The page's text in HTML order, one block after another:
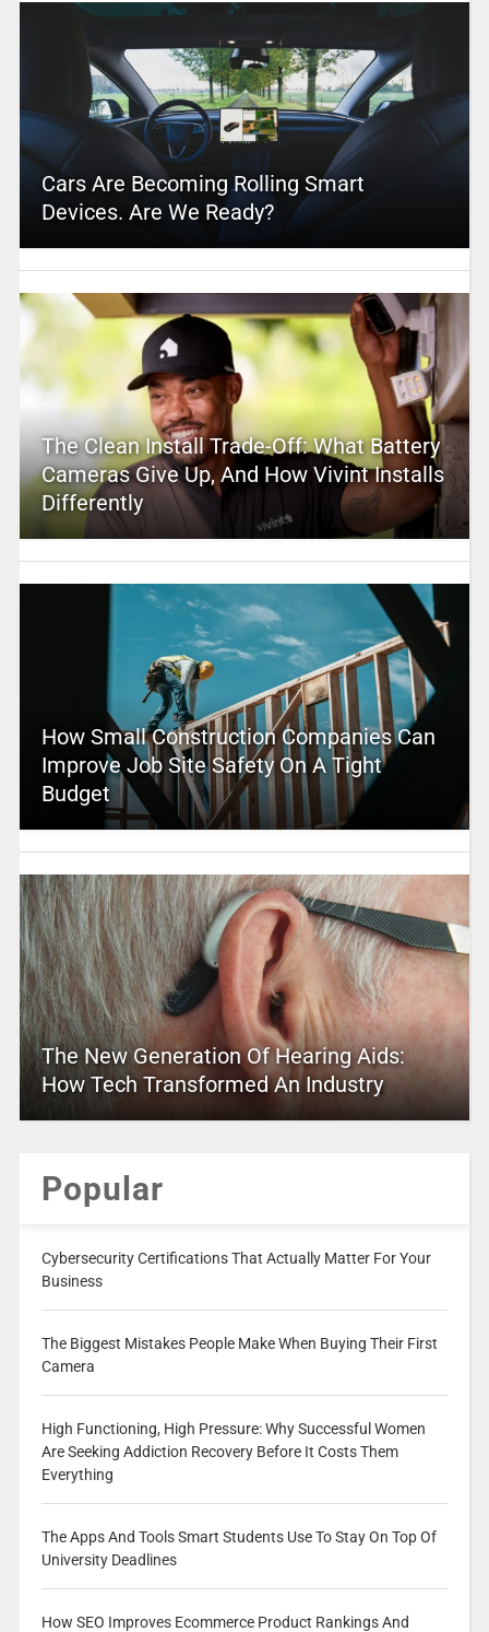
Cars Are Becoming Rolling Smart
Devices. Are We Ready?
The Clean Install Trade-Off: What Battery
Cameras Give Up, And How Vivint Installs
Differently
How Small Construction Companies Can
Improve Job Site Safety On A Tight
Budget
The New Generation Of Hearing Aids:
How Tech Transformed An Industry
Popular
Cybersecurity Certifications That Actually Matter For Your
Business
The Biggest Mistakes People Make When Buying Their First
Camera
High Functioning, High Pressure: Why Successful Women
Are Seeking Addiction Recovery Before It Costs Them
Everything
The Apps And Tools Smart Students Use To Stay On Top Of
University Deadlines
How SEO Improves Ecommerce Product Rankings And